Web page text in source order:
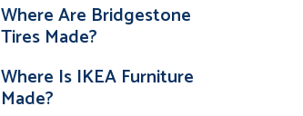
Where Are Bridgestone
Tires Made?
Where Is IKEA Furniture
Made?